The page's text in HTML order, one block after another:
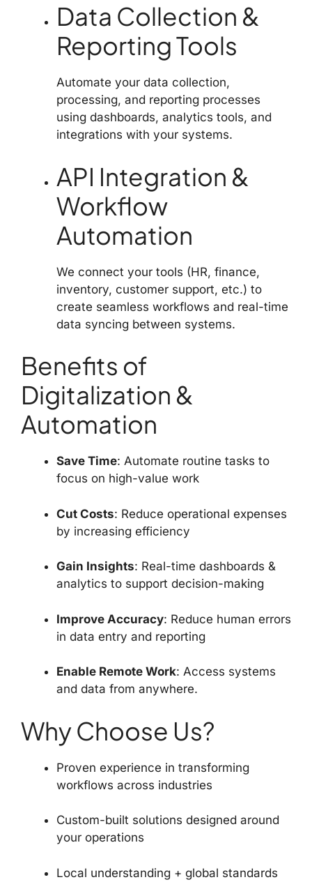
Data Collection &
Reporting Tools
Automate your data collection,
processing, and reporting processes
using dashboards, analytics tools, and
integrations with your systems.
API Integration &
Workflow
Automation
We connect your tools (HR, finance,
inventory, customer support, etc.) to
create seamless workflows and real-time
data syncing between systems.
Benefits of
Digitalization &
Automation
Save Time: Automate routine tasks to
focus on high-value work
Cut Costs: Reduce operational expenses
by increasing efficiency
Gain Insights: Real-time dashboards &
analytics to support decision-making
Improve Accuracy: Reduce human errors
in data entry and reporting
Enable Remote Work: Access systems
and data from anywhere.
Why Choose Us?
Proven experience in transforming
workflows across industries
Custom-built solutions designed around
your operations
Local understanding + global standards